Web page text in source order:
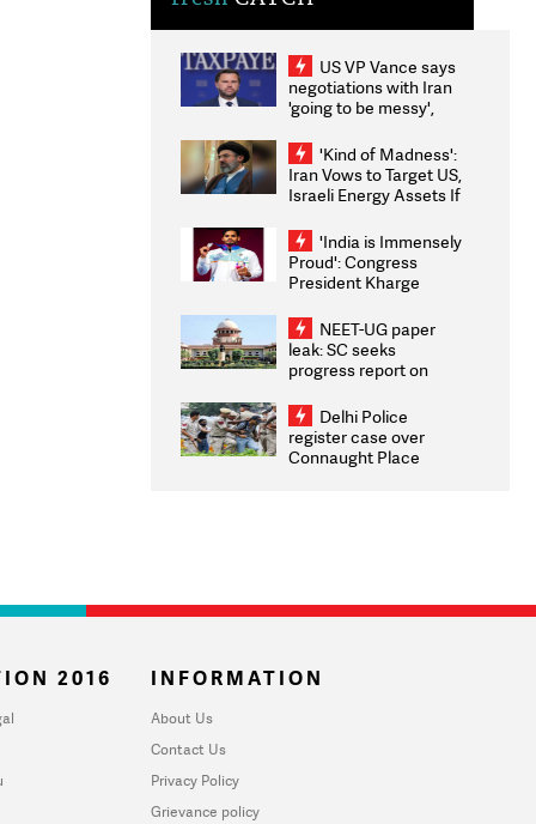
US VP Vance says
negotiations with Iran
'going to be messy',
'Kind of Madness':
Iran Vows to Target US,
Israeli Energy Assets If
Weighs Fresh Strikes
'India is Immensely
Proud': Congress
President Kharge
2026 Medallists
NEET-UG paper
leak: SC seeks
progress report on
infrastructure, security
on pleas seeking NTA
overhaul
Delhi Police
register case over
Connaught Place
2016 INFORMATION
About Us
Contact Us
Privacy Policy
Grievance policy